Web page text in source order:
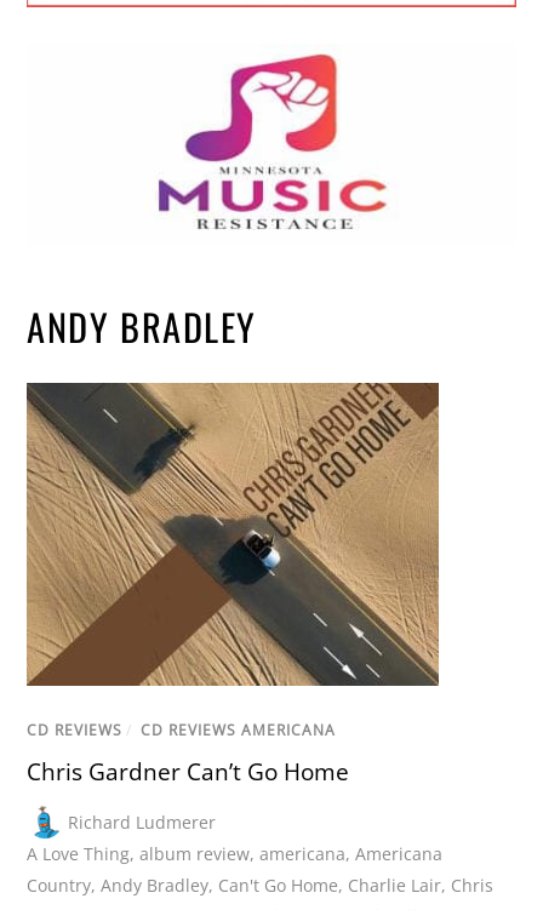
ANDY BRADLEY
CD REVIEWS / CD REVIEWS AMERICANA
Chris Gardner Can’t Go Home
Richard Ludmerer
A Love Thing,album review,americana,Americana
Country,Andy Bradley, Can't Go Home, Charlie Lair, Chris